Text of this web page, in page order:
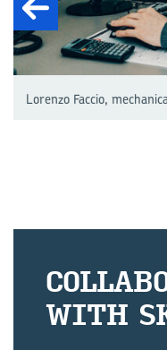
Lorenzo Faccio,
WITH